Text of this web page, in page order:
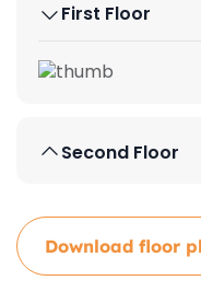
First Floor
Second Floor
Download floor